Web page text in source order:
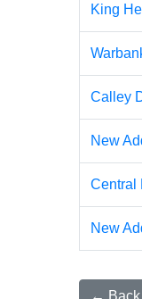
King
Calley
New
Central
New
← Back